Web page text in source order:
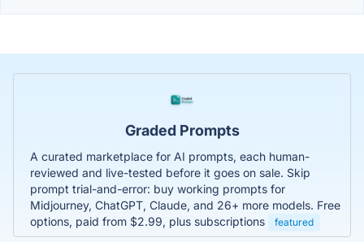
Graded Prompts
A curated marketplace for AI prompts, each human-
reviewed and live-tested before it goes on sale. Skip
prompt trial-and-error: buy working prompts for
Midjourney, ChatGPT, Claude, and 26+ more models. Free
options, paid from $2.99, plus subscriptions
featured